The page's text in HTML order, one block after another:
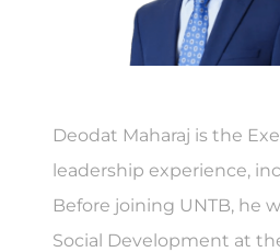
Deodat Maharaj is the
leadership experience,
Before joining UNTB, he
Social Development at